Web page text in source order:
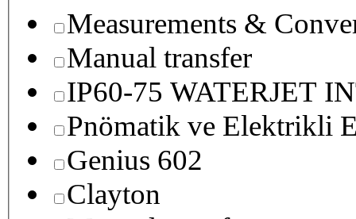
Measurements &
Manual transfer
IP60-75 WATERJET
Pnömatik ve Elektrikli
Genius 602
Clayton